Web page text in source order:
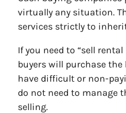
virtually any situation.
services strictly to
If you need to “sell
buyers will purchase
have difficult or non-
do not need to manage
selling.